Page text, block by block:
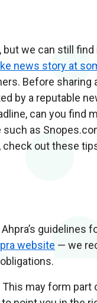
but we can still
news story at
Before sharing
by a reputable
can you find
as
out these
guidelines
website — we
This may form